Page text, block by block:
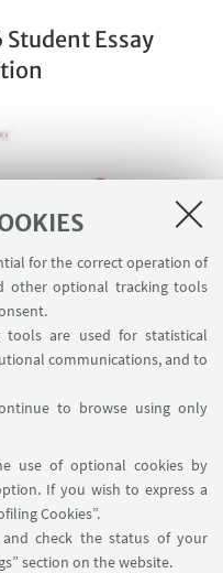
for the correct operation of
other optional tracking tools
tools are used for statistical
communications, and to
to browse using only
use of optional cookies by
If you wish to express a
Cookies”.
check the status of your
section on the website.
Essay
Bologna, Italy